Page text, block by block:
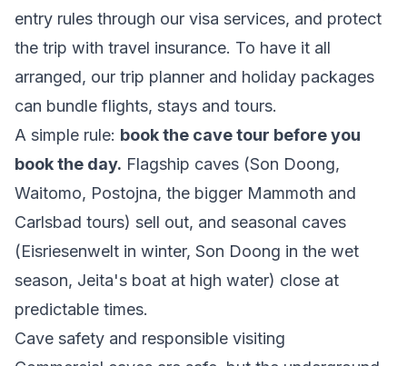
entry rules through our visa services, and protect
the trip with travel insurance. To have it all
arranged, our trip planner and holiday packages
can bundle flights, stays and tours.
A simple rule: book the cave tour before you
book the day. Flagship caves (Son Doong,
Waitomo, Postojna, the bigger Mammoth and
Carlsbad tours) sell out, and seasonal caves
(Eisriesenwelt in winter, Son Doong in the wet
season, Jeita's boat at high water) close at
predictable times.
Cave safety and responsible visiting